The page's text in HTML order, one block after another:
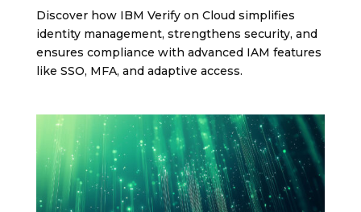
Discover how IBM Verify on Cloud simplifies
identity management, strengthens security, and
ensures compliance with advanced IAM features
like SSO, MFA, and adaptive access.